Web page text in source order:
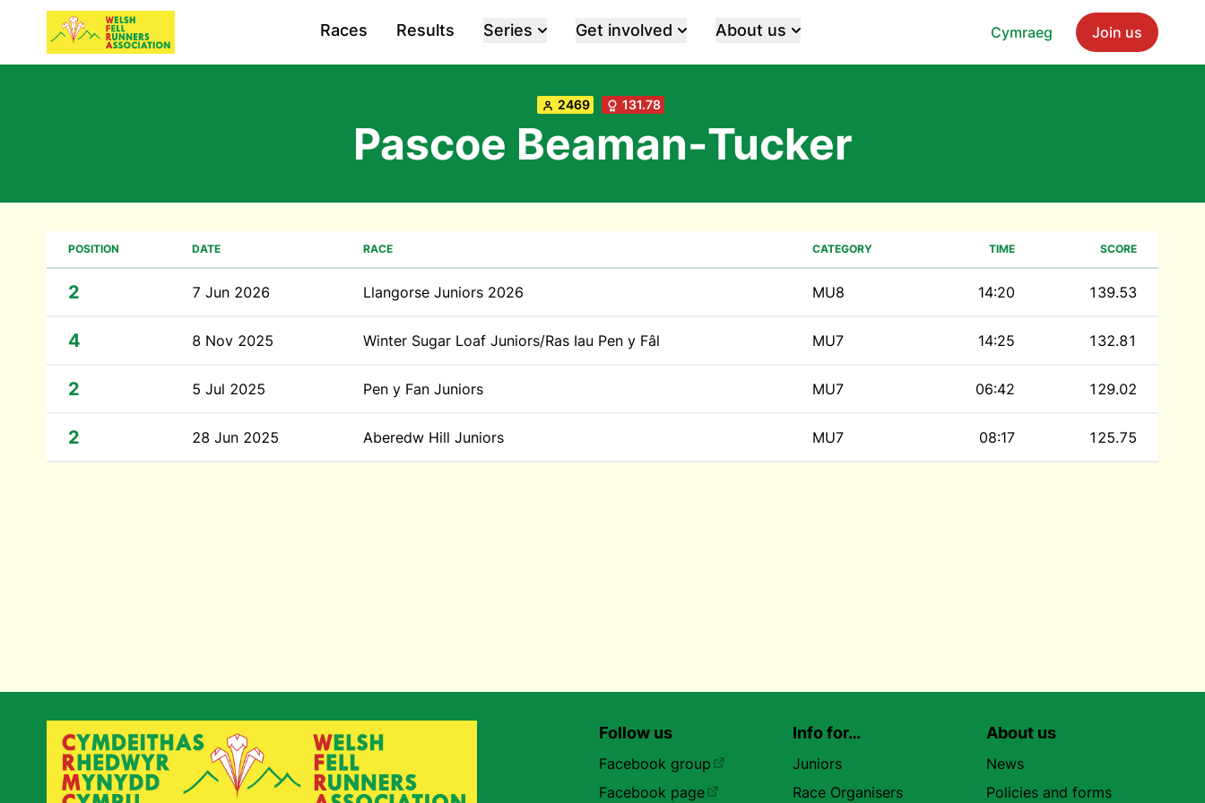
Cymraeg Join us
Races Results Series Get involved About us
2469 131.78
Pascoe Beaman-Tucker
POSITION DATE RACE CATEGORY TIME SCORE
2 7 Jun 2026 Llangorse Juniors 2026 MU8 14:20 139.53
4 8 Nov 2025 Winter Sugar Loaf Juniors/Ras Iau Pen y Fâl MU7 14:25 132.81
2 5 Jul 2025 Pen y Fan Juniors MU7 06:42 129.02
2 28 Jun 2025 Aberedw Hill Juniors MU7 08:17 125.75
Follow us
Facebook group
Facebook page
Info for…
Juniors
Race Organisers
About us
News
Policies and forms